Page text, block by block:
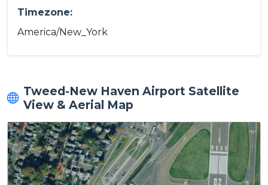
Timezone:
America/New_York
Tweed-New Haven Airport Satellite
View & Aerial Map